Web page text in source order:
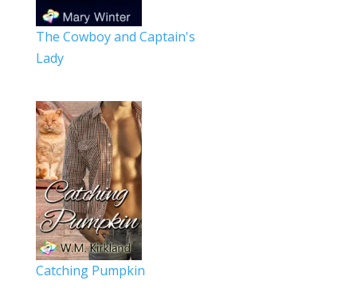
The Cowboy and Captain's
Lady
Catching Pumpkin